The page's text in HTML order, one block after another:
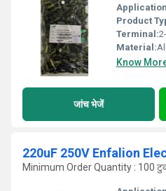
Product
Terminal:
Material:
Know
जांच भेजें
220uF 250V Enfalion
Minimum Order Quantity : 100